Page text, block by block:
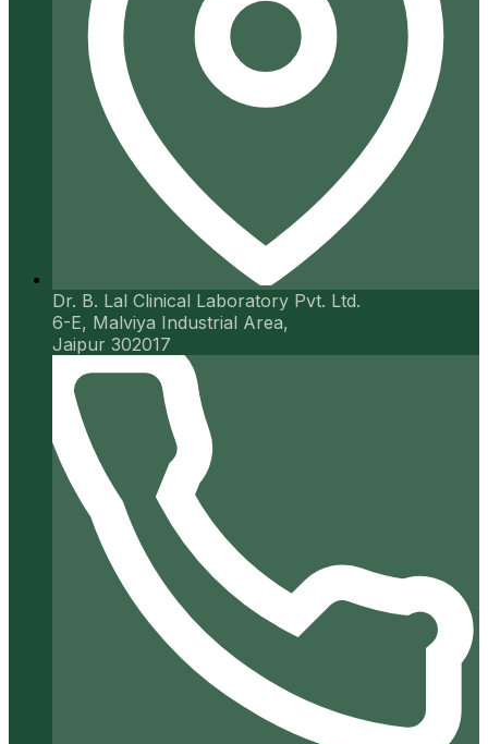
Dr. B. Lal Clinical Laboratory Pvt. Ltd.
6-E, Malviya Industrial Area,
Jaipur 302017